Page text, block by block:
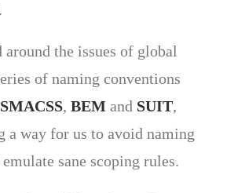
around the issues of global
of naming conventions
SMACSS, BEM and SUIT,
a way for us to avoid naming
sane scoping rules.